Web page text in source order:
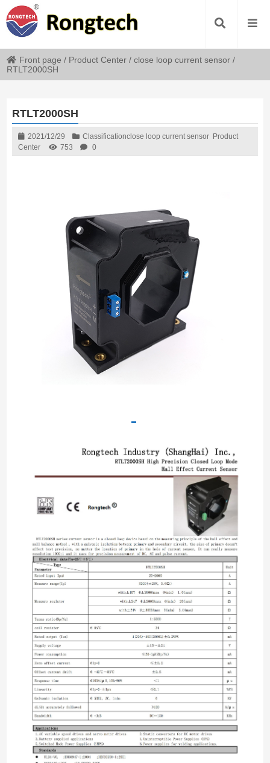
Front page / Product Center /close loop current sensor /
RTLT2000SH
RTLT2000SH
2021/12/29 Classificationclose loop current sensor Product
Center
753 0